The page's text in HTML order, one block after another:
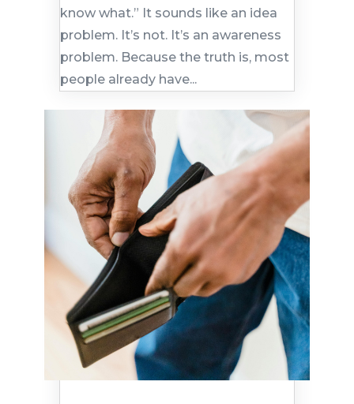
know what.” It sounds like an idea
problem. It’s not. It’s an awareness
problem. Because the truth is, most
people already have...